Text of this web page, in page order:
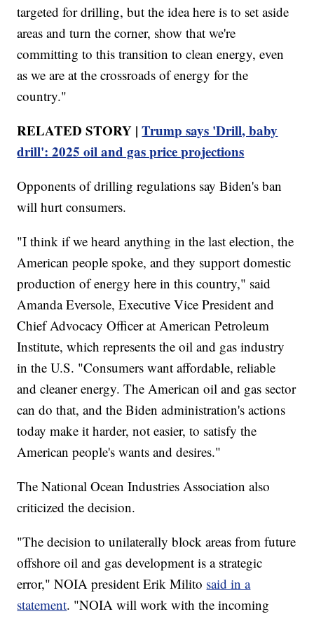
targeted for drilling, but the idea here is to set aside
areas and turn the corner, show that we're
committing to this transition to clean energy, even
as we are at the crossroads of energy for the
country."
RELATED STORY |Trump says 'Drill, baby
drill': 2025 oil and gas price projections
Opponents of drilling regulations say Biden's ban
will hurt consumers.
"I think if we heard anything in the last election, the
American people spoke, and they support domestic
production of energy here in this country," said
Amanda Eversole, Executive Vice President and
Chief Advocacy Officer at American Petroleum
Institute, which represents the oil and gas industry
in the U.S. "Consumers want affordable, reliable
and cleaner energy. The American oil and gas sector
can do that, and the Biden administration's actions
today make it harder, not easier, to satisfy the
American people's wants and desires."
The National Ocean Industries Association also
criticized the decision.
"The decision to unilaterally block areas from future
offshore oil and gas development is a strategic
error," NOIA president Erik Milito said in a
statement. "NOIA will work with the incoming